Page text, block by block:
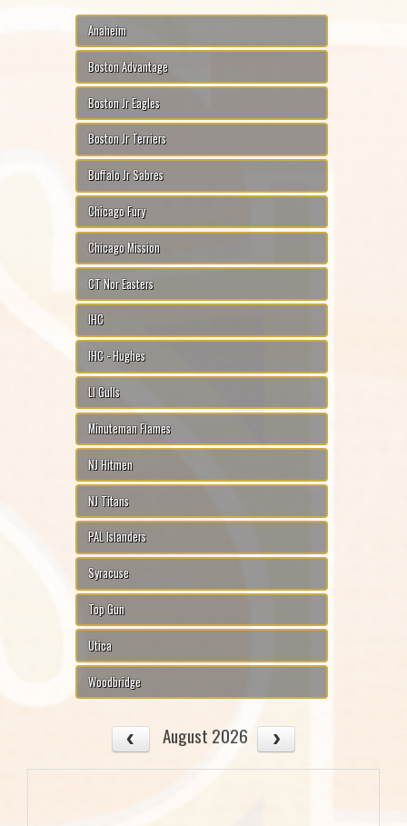
Anaheim
Boston Advantage
Boston Jr Eagles
Boston Jr Terriers
Buffalo Jr Sabres
Chicago Fury
Chicago Mission
CT Nor Easters
IHC
IHC - Hughes
LI Gulls
Minuteman Flames
NJ Hitmen
NJ Titans
PAL Islanders
Syracuse
Top Gun
Utica
Woodbridge
August 2026